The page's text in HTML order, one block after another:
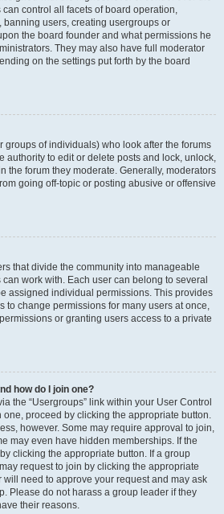
control all facets of board operation,
users, creating usergroups or
the board founder and what permissions he
They may also have full moderator
on the settings put forth by the board
groups of individuals) who look after the forums
authority to edit or delete posts and lock, unlock,
the forum they moderate. Generally, moderators
going off-topic or posting abusive or offensive
that divide the community into manageable
work with. Each user can belong to several
assigned individual permissions. This provides
to change permissions for many users at once,
or granting users access to a private
how do I join one?
the “Usergroups” link within your User Control
one, proceed by clicking the appropriate button.
however. Some may require approval to join,
may even have hidden memberships. If the
clicking the appropriate button. If a group
request to join by clicking the appropriate
will need to approve your request and may ask
Please do not harass a group leader if they
their reasons.